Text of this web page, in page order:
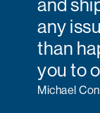
and
any
than
you to
Michael